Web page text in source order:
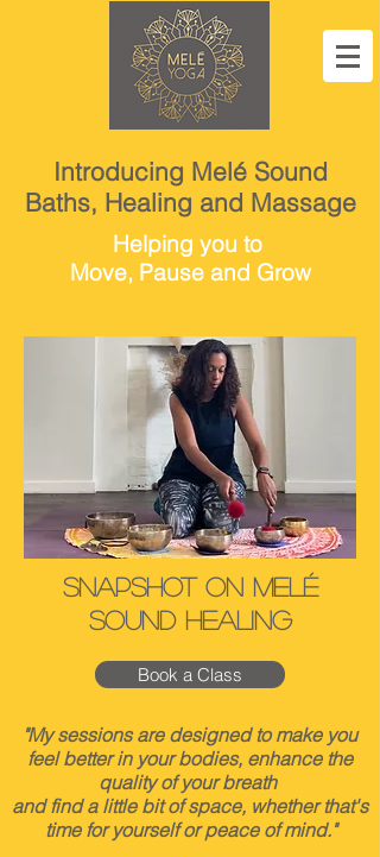
Introducing Melé Sound
Baths, Healing and Massage
Helping you to
Move, Pause and Grow
Snapshot on Melé
Sound Healing
Book a Class
"My sessions are designed to make you
feel better in your bodies, enhance the
quality of your breath
and find a little bit of space, whether that's
time for yourself or peace of mind."